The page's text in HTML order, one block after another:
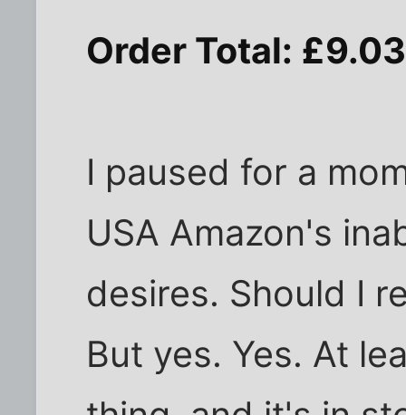
Order Total: £9.03
I paused for a
USA Amazon's
desires. Should I
But yes. Yes. At